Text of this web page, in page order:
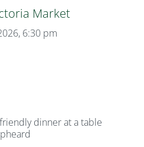
Market
6:30 pm
dinner at a table